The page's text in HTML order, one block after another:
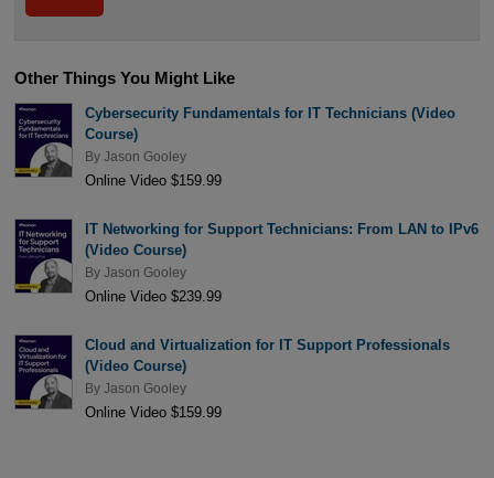
Other Things You Might Like
Cybersecurity Fundamentals for IT Technicians (Video
Course)
By Jason Gooley
Online Video $159.99
IT Networking for Support Technicians: From LAN to IPv6
(Video Course)
By Jason Gooley
Online Video $239.99
Cloud and Virtualization for IT Support Professionals
(Video Course)
By Jason Gooley
Online Video $159.99